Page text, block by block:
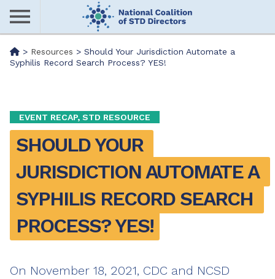
Skip
main
content
Me> Resources > Should Your Jurisdiction Automate a
Syphilis Record Search Process? YES!
EVENT RECAP, STD RESOURCE
SHOULD YOUR
JURISDICTION AUTOMATE A
SYPHILIS RECORD SEARCH
PROCESS? YES!
On November 18, 2021, CDC and NCSD